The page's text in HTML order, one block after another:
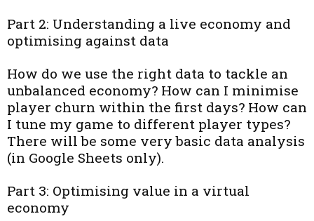
Part 2: Understanding a live economy and
optimising against data
How do we use the right data to tackle an
unbalanced economy? How can I minimise
player churn within the first days? How can
I tune my game to different player types?
There will be some very basic data analysis
(in Google Sheets only).
Part 3: Optimising value in a virtual
economy